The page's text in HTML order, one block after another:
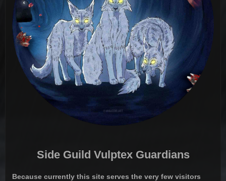
Side Guild Vulptex Guardians
Because currently this site serves the very few visitors